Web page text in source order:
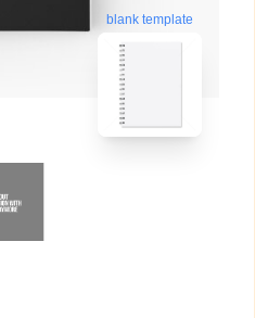
blank template